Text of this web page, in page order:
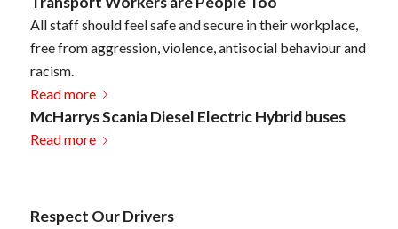
All staff should feel safe and secure in their workplace,
free from aggression, violence, antisocial behaviour and
racism.
Read more
McHarrys Scania Diesel Electric Hybrid buses
Read more
Respect Our Drivers